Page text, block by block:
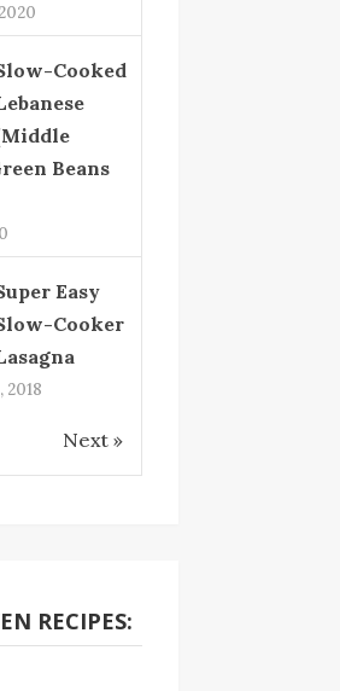
Cooked
Beans
Easy
Cooker
2018
Next »
RECIPES: